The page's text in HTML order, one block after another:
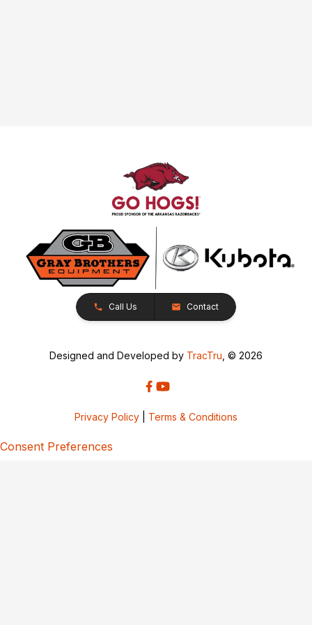
Call Us Contact
Designed and Developed by TracTru , © 2026
Privacy Policy Terms & Conditions
Consent Preferences